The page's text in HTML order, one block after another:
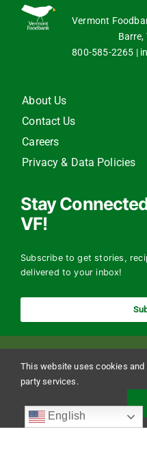
Vermont
Barre,
800-585-2265 |
About Us
Contact Us
Careers
Privacy & Data Policies
Stay
VF!
Subscribe to get stories,
delivered to your inbox!
Copyright 2024 The Vermont Foodbank |
Vermont Foodbank is a 501(c)(3) private
tax-deductible to the extent allowed by
English
This website uses cookies and
party services.